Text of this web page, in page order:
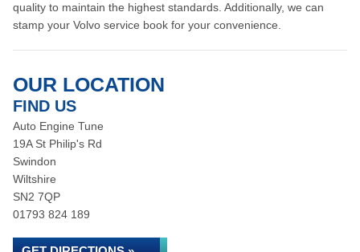
quality to maintain the highest standards. Additionally, we can
stamp your Volvo service book for your convenience.
OUR LOCATION
FIND US
Auto Engine Tune
19A St Philip's Rd
Swindon
Wiltshire
SN2 7QP
01793 824 189